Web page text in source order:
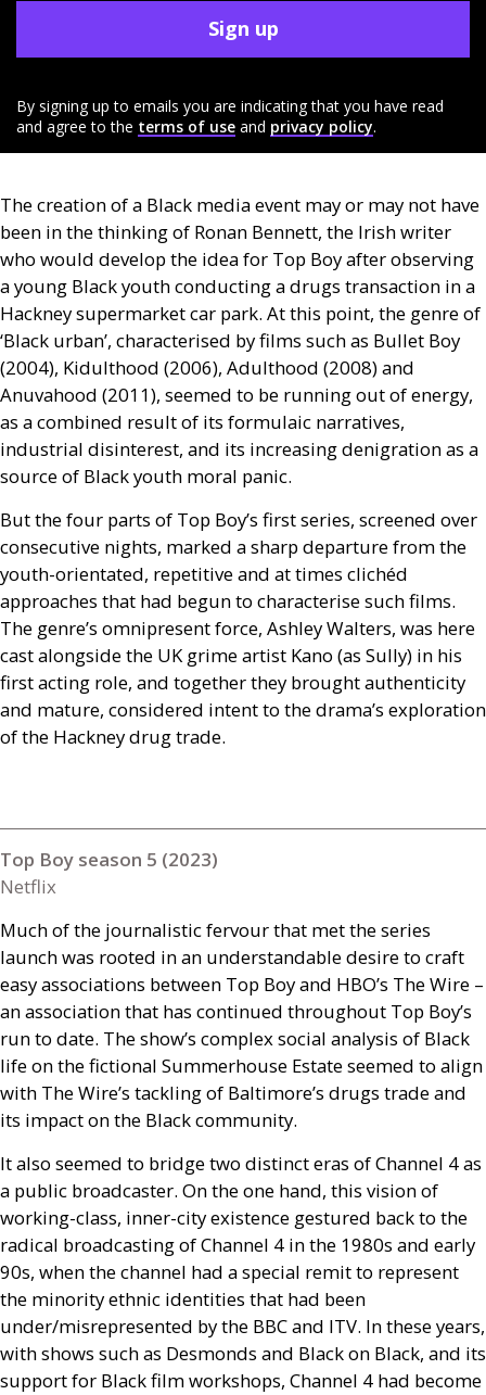
Sign up
By signing up to emails you are indicating that you have read
and agree to the terms of use and privacy policy.
The creation of a Black media event may or may not have
been in the thinking of Ronan Bennett, the Irish writer
who would develop the idea for Top Boy after observing
a young Black youth conducting a drugs transaction in a
Hackney supermarket car park. At this point, the genre of
‘Black urban’, characterised by films such as Bullet Boy
(2004), Kidulthood (2006), Adulthood (2008) and
Anuvahood (2011), seemed to be running out of energy,
as a combined result of its formulaic narratives,
industrial disinterest, and its increasing denigration as a
source of Black youth moral panic.
But the four parts of Top Boy’s first series, screened over
consecutive nights, marked a sharp departure from the
youth-orientated, repetitive and at times clichéd
approaches that had begun to characterise such films.
The genre’s omnipresent force, Ashley Walters, was here
cast alongside the UK grime artist Kano (as Sully) in his
first acting role, and together they brought authenticity
and mature, considered intent to the drama’s exploration
of the Hackney drug trade.
Top Boy season 5 (2023)
Netflix
Much of the journalistic fervour that met the series
launch was rooted in an understandable desire to craft
easy associations between Top Boy and HBO’s The Wire –
an association that has continued throughout Top Boy’s
run to date. The show’s complex social analysis of Black
life on the fictional Summerhouse Estate seemed to align
with The Wire’s tackling of Baltimore’s drugs trade and
its impact on the Black community.
It also seemed to bridge two distinct eras of Channel 4 as
a public broadcaster. On the one hand, this vision of
working-class, inner-city existence gestured back to the
radical broadcasting of Channel 4 in the 1980s and early
90s, when the channel had a special remit to represent
the minority ethnic identities that had been
under/misrepresented by the BBCand ITV. In these years,
with shows such as Desmonds and Black on Black, and its
support for Black film workshops, Channel 4 had become